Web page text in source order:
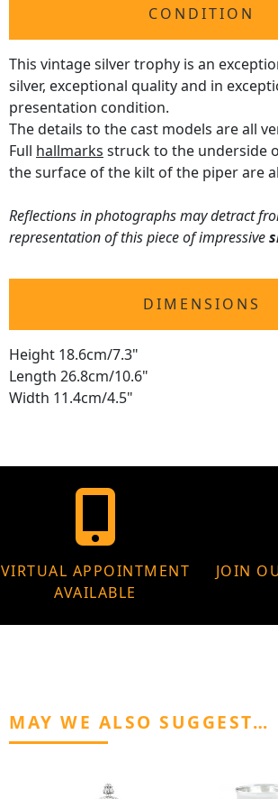
CONDITION
This vintage silver trophy is an
silver, exceptional quality and in
presentation condition.
The details to the cast models are all
Full hallmarks struck to the underside
the surface of the kilt of the piper are
Reflections in photographs may detract
representation of this piece of impressive
DIMENSIONS
Height 18.6cm/7.3"
Length 26.8cm/10.6"
Width 11.4cm/4.5"
VIRTUAL APPOINTMENT
AVAILABLE
JOIN
MAY WE ALSO SUGGEST…